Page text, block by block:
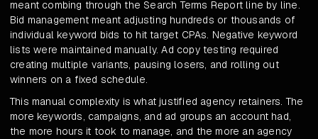
meant combing through the Search Terms Report line by line.
Bid management meant adjusting hundreds or thousands of
individual keyword bids to hit target CPAs. Negative keyword
lists were maintained manually. Ad copy testing required
creating multiple variants, pausing losers, and rolling out
winners on a fixed schedule.
This manual complexity is what justified agency retainers. The
more keywords, campaigns, and ad groups an account had,
the more hours it took to manage, and the more an agency